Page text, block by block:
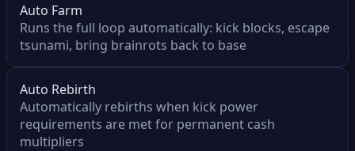
Auto Farm
Runs the full loop automatically: kick blocks, escape
tsunami, bring brainrots back to base
Auto Rebirth
Automatically rebirths when kick power
requirements are met for permanent cash
multipliers